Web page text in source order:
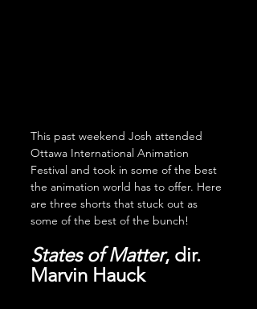
This past weekend Josh attended
Ottawa International Animation
Festival and took in some of the best
the animation world has to offer. Here
are three shorts that stuck out as
some of the best of the bunch!
States of Matter, dir.
Marvin Hauck